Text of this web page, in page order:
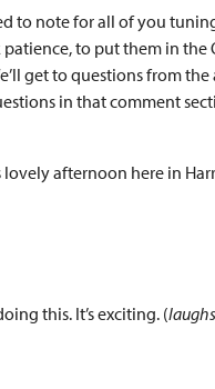
to note for all of you
to put them in
get to questions from
in that comment
afternoon here in
this. It’s exciting. (